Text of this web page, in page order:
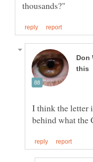
I think the letter